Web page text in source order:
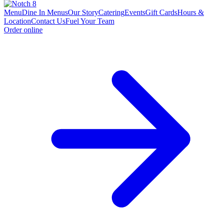
MenuDine In MenusOur StoryCateringEventsGift CardsHours &
LocationContact UsFuel Your Team
Order online